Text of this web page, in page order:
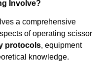
Involve?
a comprehensive
of operating scissor
protocols, equipment
knowledge.